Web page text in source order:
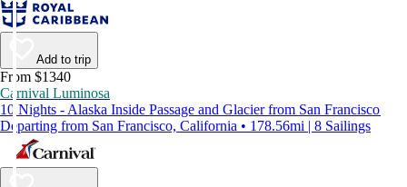
Add to trip
From $1340
Carnival Luminosa
10 Nights - Alaska Inside Passage and Glacier from San Francisco
Departing from San Francisco, California • 178.56mi | 8 Sailings